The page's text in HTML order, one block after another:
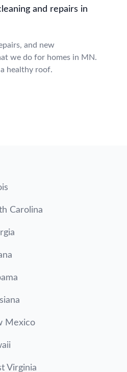
and repairs in
and new
we do for homes in MN.
healthy roof.
Carolina
Mexico
Virginia